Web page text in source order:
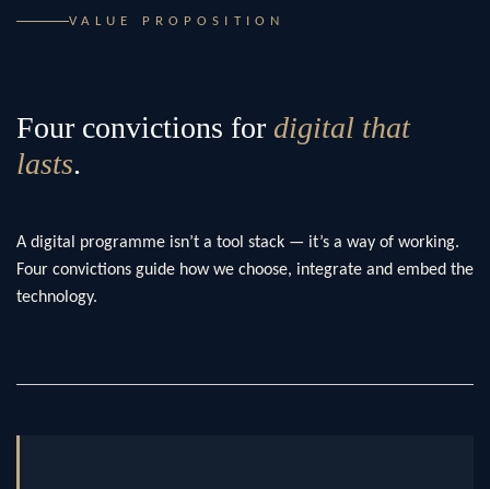
VALUE PROPOSITION
Four convictions for digital that
lasts.
A digital programme isn’t a tool stack — it’s a way of working.
Four convictions guide how we choose, integrate and embed the
technology.